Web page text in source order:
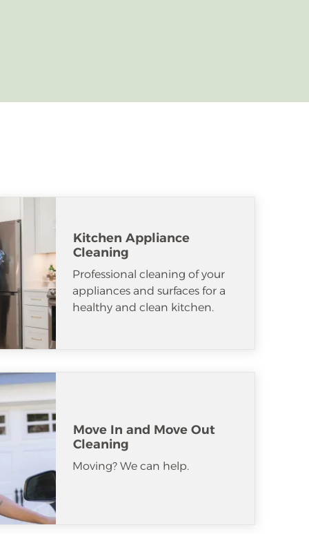
Kitchen Appliance
Cleaning
Professional cleaning of your
appliances and surfaces for a
healthy and clean kitchen.
Move In and Move Out
Cleaning
Moving? We can help.